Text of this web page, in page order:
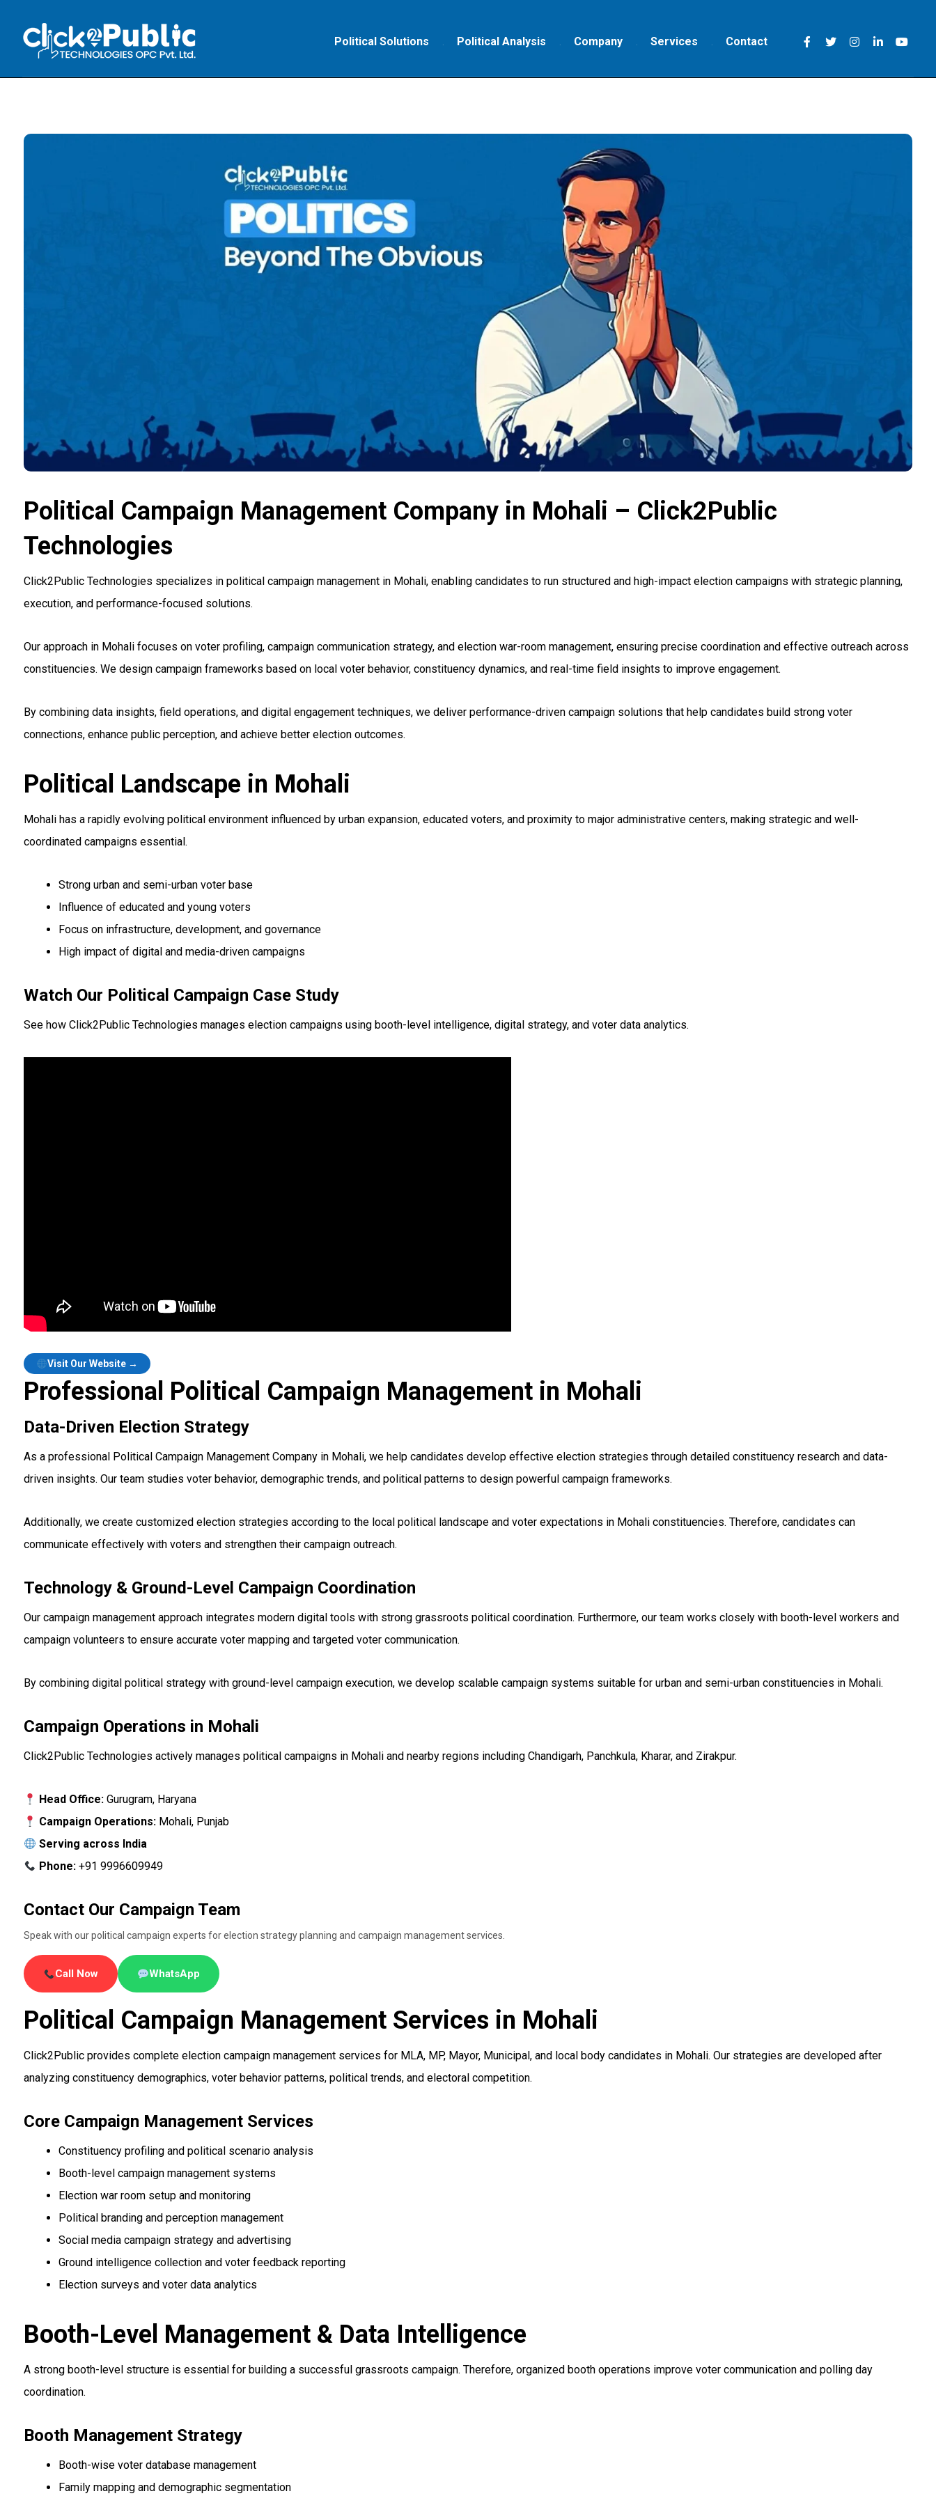
Political Solutions Political Analysis Company Services Contact
Political Campaign Management Company in Mohali – Click2Public
Technologies
Click2Public Technologies specializes in political campaign management in Mohali, enabling candidates to run structured and high-impact election campaigns with strategic planning,
execution, and performance-focused solutions.
Our approach in Mohali focuses on voter profiling, campaign communication strategy, and election war-room management, ensuring precise coordination and effective outreach across
constituencies. We design campaign frameworks based on local voter behavior, constituency dynamics, and real-time field insights to improve engagement.
By combining data insights, field operations, and digital engagement techniques, we deliver performance-driven campaign solutions that help candidates build strong voter
connections, enhance public perception, and achieve better election outcomes.
Political Landscape in Mohali
Mohali has a rapidly evolving political environment influenced by urban expansion, educated voters, and proximity to major administrative centers, making strategic and well-
coordinated campaigns essential.
Strong urban and semi-urban voter base
Influence of educated and young voters
Focus on infrastructure, development, and governance
High impact of digital and media-driven campaigns
Watch Our Political Campaign Case Study
See how Click2Public Technologies manages election campaigns using booth-level intelligence, digital strategy, and voter data analytics.
Visit Our Website →
Professional Political Campaign Management in Mohali
Data-Driven Election Strategy
As a professional Political Campaign Management Company in Mohali, we help candidates develop effective election strategies through detailed constituency research and data-
driven insights. Our team studies voter behavior, demographic trends, and political patterns to design powerful campaign frameworks.
Additionally, we create customized election strategies according to the local political landscape and voter expectations in Mohali constituencies. Therefore, candidates can
communicate effectively with voters and strengthen their campaign outreach.
Technology & Ground-Level Campaign Coordination
Our campaign management approach integrates modern digital tools with strong grassroots political coordination. Furthermore, our team works closely with booth-level workers and
campaign volunteers to ensure accurate voter mapping and targeted voter communication.
By combining digital political strategy with ground-level campaign execution, we develop scalable campaign systems suitable for urban and semi-urban constituencies in Mohali.
Campaign Operations in Mohali
Click2Public Technologies actively manages political campaigns in Mohali and nearby regions including Chandigarh, Panchkula, Kharar, and Zirakpur.
Head Office:Gurugram, Haryana
Campaign Operations:Mohali, Punjab
Serving across India
Phone:+91 9996609949
Contact Our Campaign Team
Speak with our political campaign experts for election strategy planning and campaign management services.
Call Now WhatsApp
Political Campaign Management Services in Mohali
Click2Public provides complete election campaign management services for MLA, MP, Mayor, Municipal, and local body candidates in Mohali. Our strategies are developed after
analyzing constituency demographics, voter behavior patterns, political trends, and electoral competition.
Core Campaign Management Services
Constituency profiling and political scenario analysis
Booth-level campaign management systems
Election war room setup and monitoring
Political branding and perception management
Social media campaign strategy and advertising
Ground intelligence collection and voter feedback reporting
Election surveys and voter data analytics
Booth-Level Management & Data Intelligence
A strong booth-level structure is essential for building a successful grassroots campaign. Therefore, organized booth operations improve voter communication and polling day
coordination.
Booth Management Strategy
Booth-wise voter database management
Family mapping and demographic segmentation